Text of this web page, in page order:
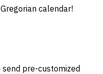
calendar!
pre-customized